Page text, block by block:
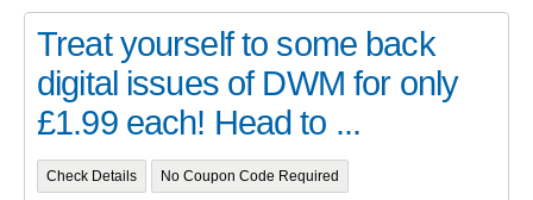
Treat yourself to some back
digital issues of DWM for only
£1.99 each! Head to ...
Check Details No Coupon Code Required